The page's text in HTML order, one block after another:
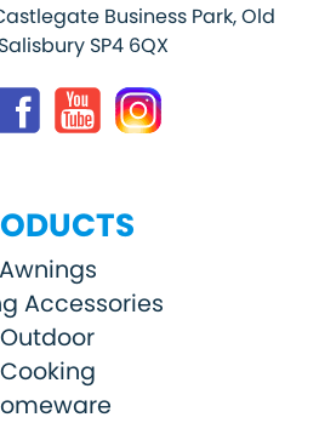
Business Park, Old
SP4 6QX
Awnings
Accessories
Outdoor
Cooking